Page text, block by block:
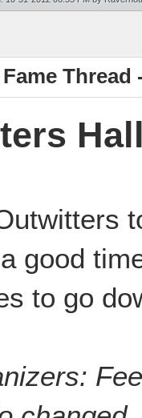
good
to go